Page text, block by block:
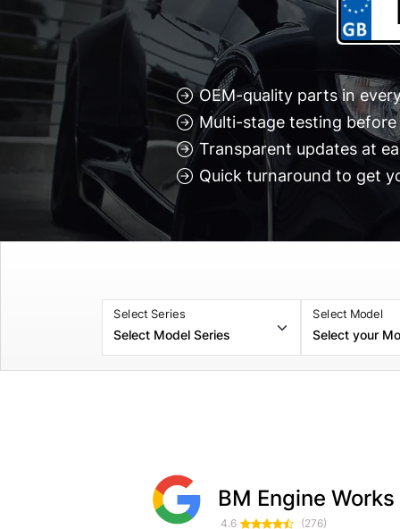
OEM-quality parts in
Multi-stage testing
Transparent updates at
Quick turnaround to get
Select Series Select Model
BM Engine Works
4.6 (276)
Soulsby
1 month ago
Myles Croxford
1 week ago